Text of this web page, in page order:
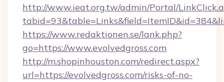
http://www.ieat.org.tw/admin/Portal/
https://www.redaktionen.se/lank.php?
go=https://www.evolvedgross.com
http://m.shopinhouston.com/redirect.aspx?
url=https://evolvedgross.com/risks-of-no-